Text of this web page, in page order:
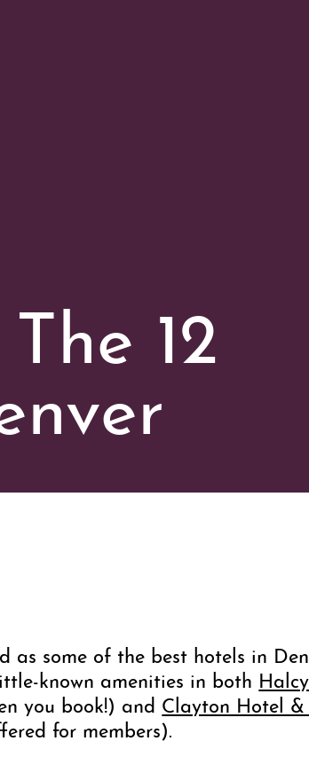
12
as some of the best hotels in
known amenities in both
you book!) and Clayton Hotel
for members).